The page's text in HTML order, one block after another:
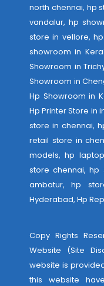
north chennai, hp
vandalur, hp
store in vellore,
showroom in
Showroom in
Showroom in
Hp Showroom in
Hp Printer Store in
store in chennai,
retail store in
models, hp
store chennai,
ambatur, hp
Hyderabad, Hp
Copy Rights
Website (Site
website is
this website